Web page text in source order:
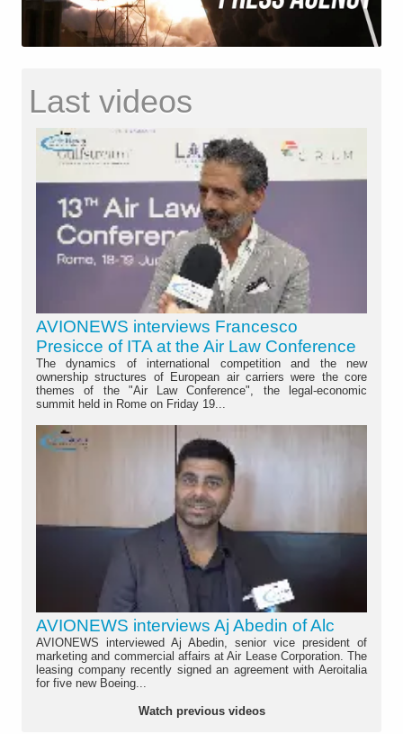
Last videos
AVIONEWS interviews Francesco
Presicce of ITA at the Air Law Conference
The dynamics of international competition and the new
ownership structures of European air carriers were the core
themes of the "Air Law Conference", the legal-economic
summit held in Rome on Friday 19...
AVIONEWS interviews Aj Abedin of Alc
AVIONEWS interviewed Aj Abedin, senior vice president of
marketing and commercial affairs at Air Lease Corporation. The
leasing company recently signed an agreement with Aeroitalia
for five new Boeing...
Watch previous videos